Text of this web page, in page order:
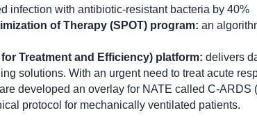
infection with antibiotic-resistant bacteria by 40%
of Therapy (SPOT) program: an
Treatment and Efficiency) platform: delivers
solutions. With an urgent need to treat acute
developed an overlay for NATE called C-
protocol for mechanically ventilated patients.